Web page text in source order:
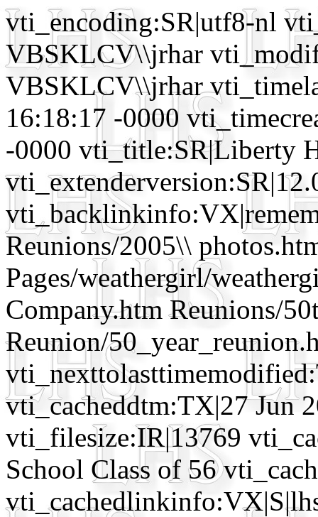
vti_encoding:SR|utf8-nl
VBSKLCV\\jrhar
VBSKLCV\\jrhar
16:18:17 -0000
-0000 vti_title:SR|Liberty
Reunions/2005\\
Pages/weathergirl/
Company.htm Reunions/
Reunion/
vti_cacheddtm:TX|27 Jun
vti_filesize:IR|13769
School Class of 56